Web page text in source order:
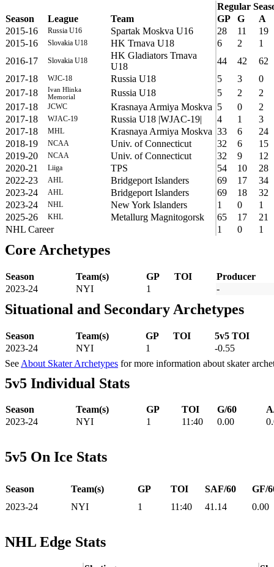
Regular
Season
League Team GP G
A
2015-16
Russia U16 Spartak Moskva U16 28 11
19
2015-16
Slovakia U18 HK Trnava U18 6 2
1
2016-17
Slovakia U18
HK Gladiators Trnava
U18
44 42
62
2017-18
WJC-18 Russia U18 5 3
0
2017-18
Ivan Hlinka
Memorial
Russia U18 5 2
2
2017-18
JCWC Krasnaya Armiya Moskva 5 0
2
2017-18
WJAC-19 Russia U18 |WJAC-19| 4 1
3
2017-18
MHL Krasnaya Armiya Moskva 33 6
24
2018-19
NCAA Univ. of Connecticut 32 6
15
2019-20
NCAA Univ. of Connecticut 32 9
12
2020-21
Liiga TPS 54 10
28
2022-23
AHL Bridgeport Islanders 69 17
34
2023-24
AHL Bridgeport Islanders 69 18
32
2023-24
NHL New York Islanders 1 0
1
2025-26
KHL Metallurg Magnitogorsk 65 17
21
NHL Career
1 0 1
Core Archetypes
Season Team(s) GP TOI
Producer
2023-24
NYI 1 -
Situational and Secondary Archetypes
Season Team(s) GP TOI
5v5 TOI
2023-24
NYI 1
-0.55
See About Skater Archetypes for more information about skater
5v5 Individual Stats
Season Team(s) GP TOI G/60
2023-24
NYI 1 11:40 0.00
5v5 On Ice Stats
Season Team(s) GP TOI SAF/60
GF/
2023-24
NYI 1 11:40 41.14 0.00
NHL Edge Stats